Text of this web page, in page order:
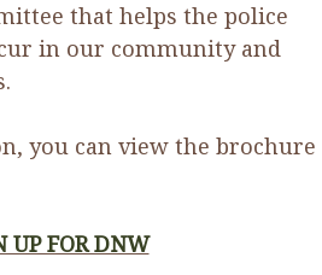
that helps the police
in our community and
you can view the brochure
UP FOR DNW